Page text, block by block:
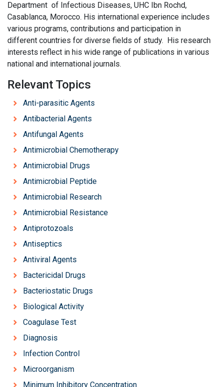
Department of Infectious Diseases, UHC Ibn Rochd,
Casablanca, Morocco. His international experience includes
various programs, contributions and participation in
different countries for diverse fields of study. His research
interests reflect in his wide range of publications in various
national and international journals.
Relevant Topics
Anti-parasitic Agents
Antibacterial Agents
Antifungal Agents
Antimicrobial Chemotherapy
Antimicrobial Drugs
Antimicrobial Peptide
Antimicrobial Research
Antimicrobial Resistance
Antiprotozoals
Antiseptics
Antiviral Agents
Bactericidal Drugs
Bacteriostatic Drugs
Biological Activity
Coagulase Test
Diagnosis
Infection Control
Microorganism
Minimum Inhibitory Concentration